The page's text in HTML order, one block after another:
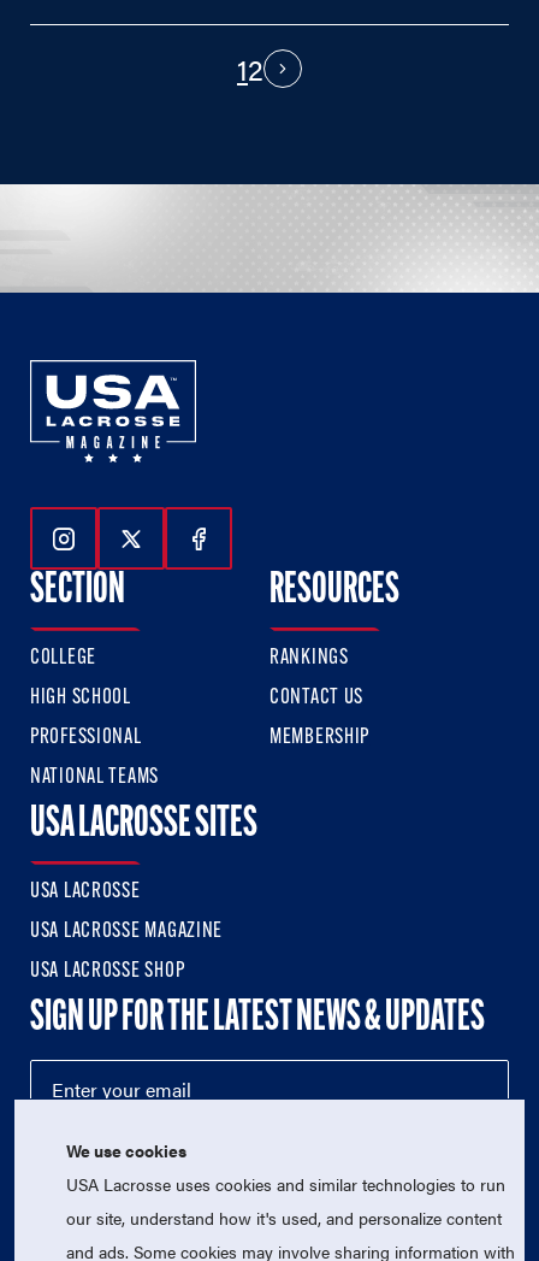
12 Next
Follow Us On Instagram
Follow Us On Twitter
Follow Us On Facebook
SECTION
COLLEGE
HIGH SCHOOL
PROFESSIONAL
NATIONAL TEAMS
RESOURCES
RANKINGS
CONTACT US
MEMBERSHIP
USA LACROSSE SITES
USA LACROSSE
USA LACROSSE MAGAZINE
USA LACROSSE SHOP
SIGN UP FOR THE LATEST NEWS & UPDATES
We use cookies
USA Lacrosse uses cookies and similar technologies to run
our site, understand how it's used, and personalize content
and ads. Some cookies may involve sharing information with